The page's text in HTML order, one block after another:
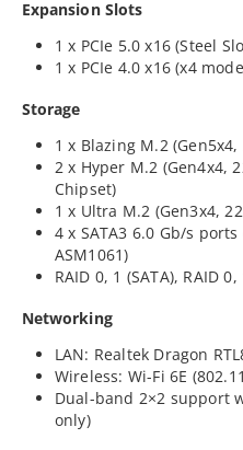
Expansion Slots
1 x PCIe 5.0 x16 (Steel
1 x PCIe 4.0 x16 (x4
Storage
1 x Blazing M.2 (Gen5x4,
2 x Hyper M.2 (Gen4x4,
Chipset)
1 x Ultra M.2 (Gen3x4,
4 x SATA3 6.0 Gb/s
ASM1061)
RAID 0, 1 (SATA), RAID
Networking
LAN: Realtek Dragon
Wireless: Wi-Fi 6E
Dual-band 2×2 support
only)